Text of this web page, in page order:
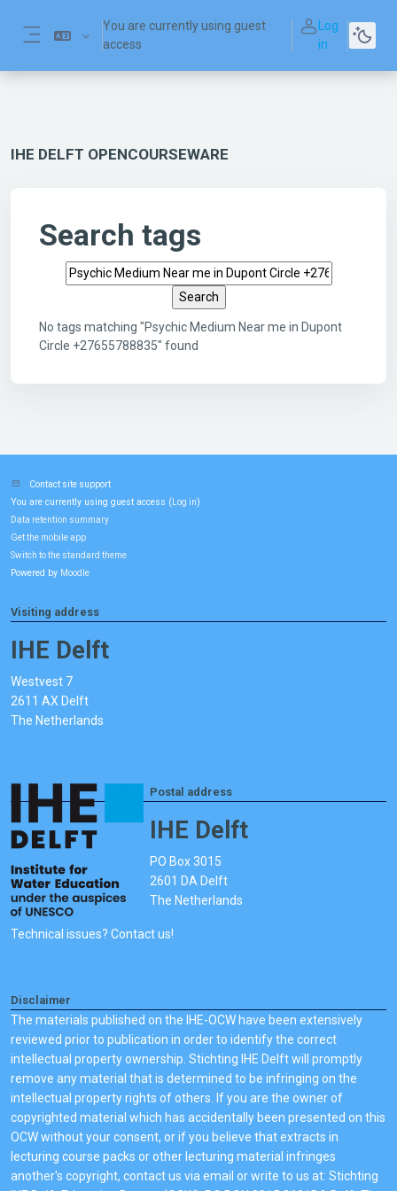
You are currently using guest
access
Log
in
IHE DELFT OPENCOURSEWARE
Search tags
Search tags
No tags matching "Psychic Medium Near me in Dupont
Circle +27655788835" found
Contact site support
You are currently using guest access ( Log in)
Data retention summary
Get the mobile app
Switch to the standard theme
Powered by Moodle
Visiting address
IHE Delft
Westvest 7
2611 AX Delft
The Netherlands
Postal address
IHE Delft
PO Box 3015
2601 DA Delft
The Netherlands
Technical issues? Contact us!
Disclaimer
The materials published on the IHE-OCW have been extensively
reviewed prior to publication in order to identify the correct
intellectual property ownership. Stichting IHE Delft will promptly
remove any material that is determined to be infringing on the
intellectual property rights of others. If you are the owner of
copyrighted material which has accidentally been presented on this
OCW without your consent, or if you believe that extracts in
lecturing course packs or other lecturing material infringes
another's copyright, contact us via email or write to us at: Stichting